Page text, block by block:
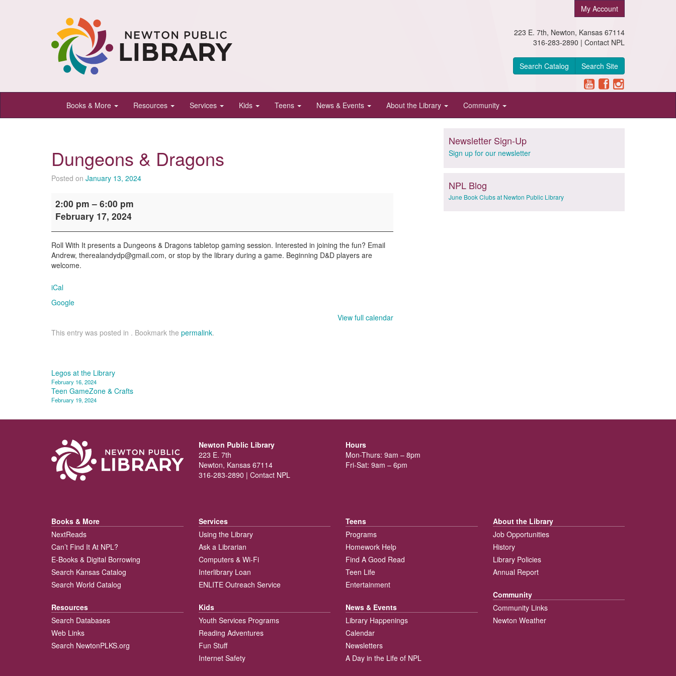
Newton
Public
Newton,
Kansas
My Account
223 E. 7th, Newton, Kansas 67114
316-283-2890 | Contact NPL
Search Catalog Search Site
Books & More Resources Services Kids Teens News & Events About the Library Community
Dungeons & Dragons
Posted on January 13, 2024
Dragons
2:00 pm – 6:00 pm
February 17, 2024
Roll With It presents a Dungeons & Dragons tabletop gaming session. Interested in joining the fun? Email
Andrew, therealandydp@gmail.com, or stop by the library during a game. Beginning D&D players are
welcome.
iCal
Google
View full calendar
This entry was posted in . Bookmark the permalink.
Post
navigation
Legos at the Library
February 16, 2024
Teen GameZone & Crafts
February 19, 2024
Newsletter Sign-Up
Sign up for our newsletter
NPL Blog
June Book Clubs at Newton Public Library
Newton Public Library
223 E. 7th
Newton, Kansas 67114
316-283-2890 | Contact NPL
Hours
Mon-Thurs: 9am – 8pm
Fri-Sat: 9am – 6pm
Books & More
NextReads
Can’t Find It At NPL?
E-Books & Digital Borrowing
Search Kansas Catalog
Search World Catalog
Resources
Search Databases
Web Links
Search NewtonPLKS.org
Services
Using the Library
Ask a Librarian
Computers & Wi-Fi
Interlibrary Loan
ENLITE Outreach Service
Kids
Youth Services Programs
Reading Adventures
Fun Stuff
Internet Safety
Teens
Programs
Homework Help
Find A Good Read
Teen Life
Entertainment
News & Events
Library Happenings
Calendar
Newsletters
A Day in the Life of NPL
About the Library
Job Opportunities
History
Library Policies
Annual Report
Community
Community Links
Newton Weather